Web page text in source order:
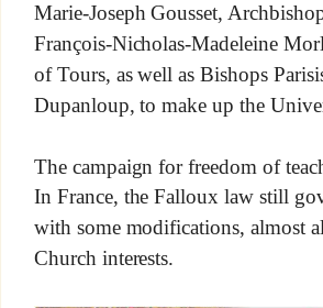
Marie-Joseph Gousset,
François-Nicholas-Madeleine
of Tours, as well as Bishops
Dupanloup, to make up the
The campaign for freedom of
In France, the Falloux law still
with some modifications, almost
Church interests.